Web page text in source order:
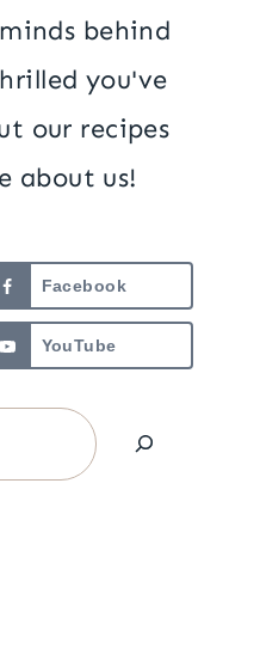
behind
you've
our recipes
about us!
Facebook
YouTube